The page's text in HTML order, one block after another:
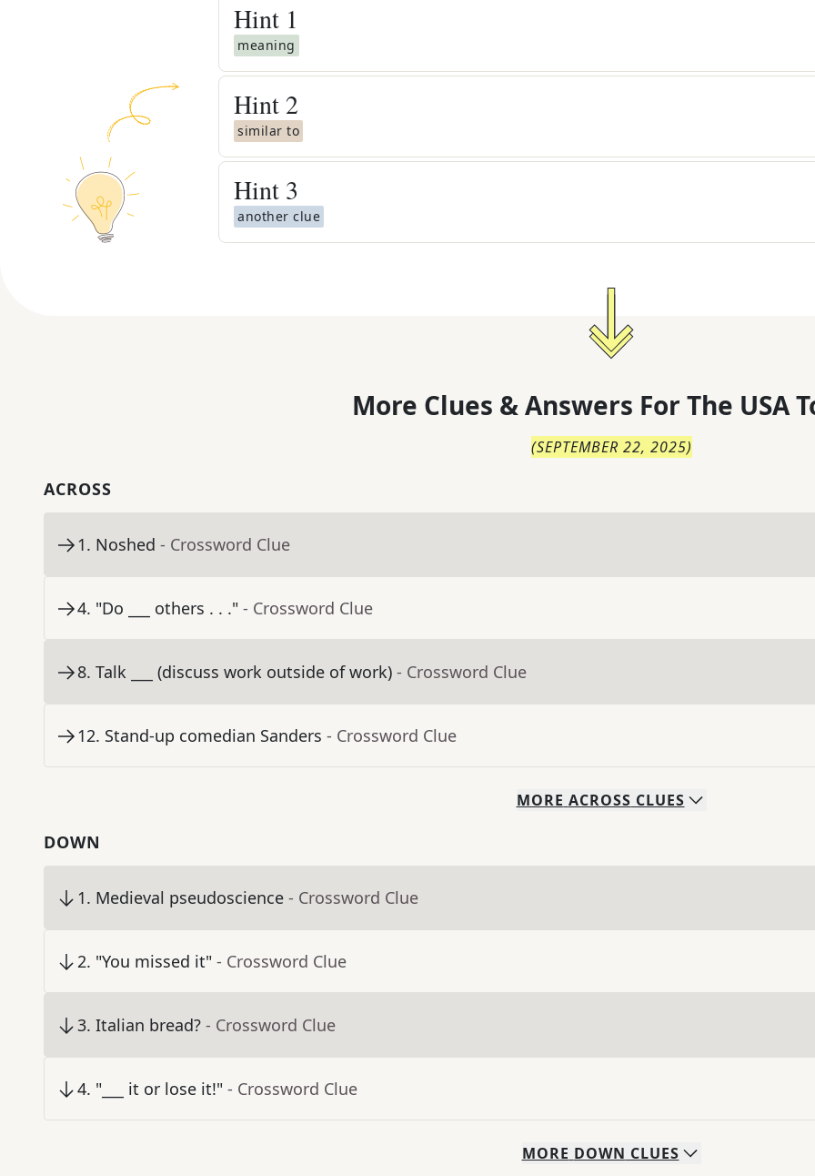
Hint 1
meaning
Hint 2
similar to
Hint 3
another clue
More Clues & Answers For The USA
(SEPTEMBER 22, 2025)
ACROSS
1. Noshed - Crossword Clue
4. "Do ___ others . . ." - Crossword Clue
8. Talk ___ (discuss work outside of work) - Crossword Clue
12. Stand-up comedian Sanders - Crossword Clue
MORE ACROSS CLUES
DOWN
1. Medieval pseudoscience - Crossword Clue
2. "You missed it" - Crossword Clue
3. Italian bread? - Crossword Clue
4. "___ it or lose it!" - Crossword Clue
MORE DOWN CLUES